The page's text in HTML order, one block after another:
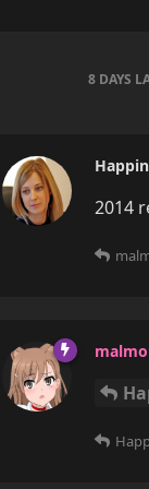
8 DAYS
2014